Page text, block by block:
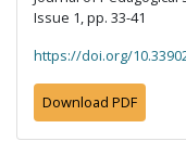
Issue 1, pp. 33-41
https://doi.org/
Download PDF